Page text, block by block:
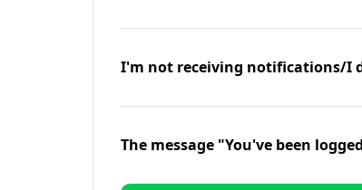
I'm not receiving notifications/I
The message "You've been